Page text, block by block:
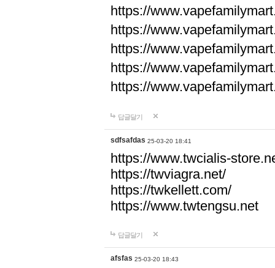
https://
https://
https://
https://
https://
답글달기
sdfsafdas 25-03-20 18:41
https://www.twcialis-
https://twviagra.net/
https://twkellett.com/
https://www.twtengsu.net
답글달기
afsfas 25-03-20 18:43